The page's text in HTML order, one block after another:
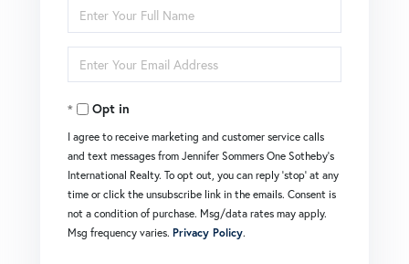
Enter
Full
Name
Enter
Your
EmailOpt in
I agree to receive marketing and customer service calls
and text messages from Jennifer Sommers One Sotheby's
International Realty. To opt out, you can reply 'stop' at any
time or click the unsubscribe link in the emails. Consent is
not a condition of purchase. Msg/data rates may apply.
Msg frequency varies. Privacy Policy.